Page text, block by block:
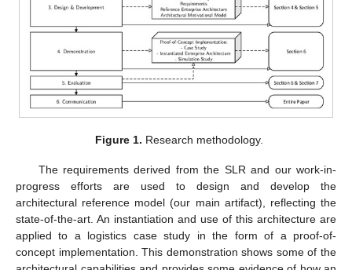
Figure 1. Research methodology.
The requirements derived from the SLR and our work-in-
progress efforts are used to design and develop the
architectural reference model (our main artifact), reflecting the
state-of-the-art. An instantiation and use of this architecture are
applied to a logistics case study in the form of a proof-of-
concept implementation. This demonstration shows some of the